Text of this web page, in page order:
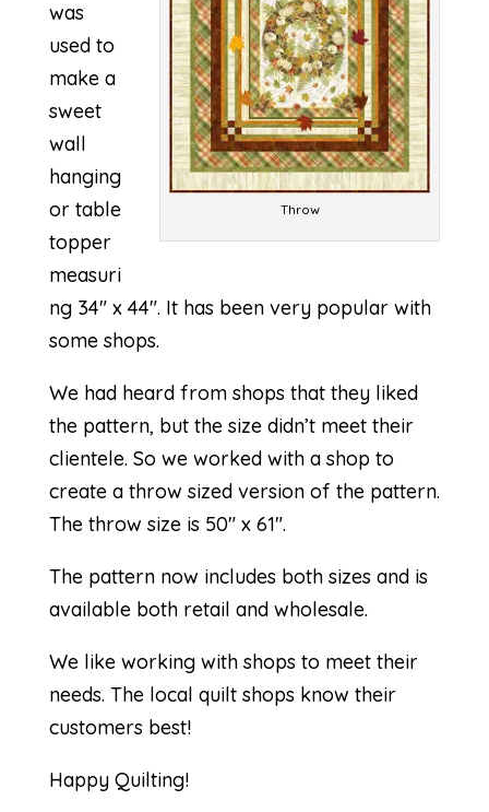
Throw
was
used to
make a
sweet
wall
hanging
or table
topper
measuri
ng 34″ x 44″. It has been very popular with
some shops.
We had heard from shops that they liked
the pattern, but the size didn’t meet their
clientele. So we worked with a shop to
create a throw sized version of the pattern.
The throw size is 50″ x 61″.
The pattern now includes both sizes and is
available both retail and wholesale.
We like working with shops to meet their
needs. The local quilt shops know their
customers best!
Happy Quilting!